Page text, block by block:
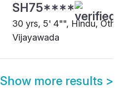
SH75****
30 yrs, 5' 4"", Hindu, Other,
Vijayawada
Show more results >